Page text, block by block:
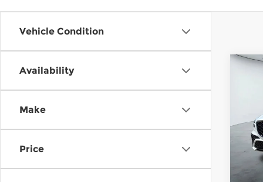
Vehicle Condition
Availability
Make
Price VIN: